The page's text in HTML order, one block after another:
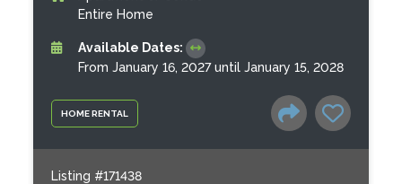
HOME RENTAL
Entire Home
Available Dates:
From January 16, 2027 until January 15, 2028
Listing #171438